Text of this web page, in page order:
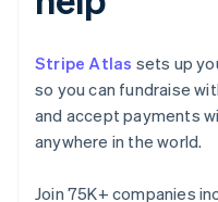
Stripe Atlas sets up
so you can fundraise
and accept payments
anywhere in the world.
Join 75K+ companies